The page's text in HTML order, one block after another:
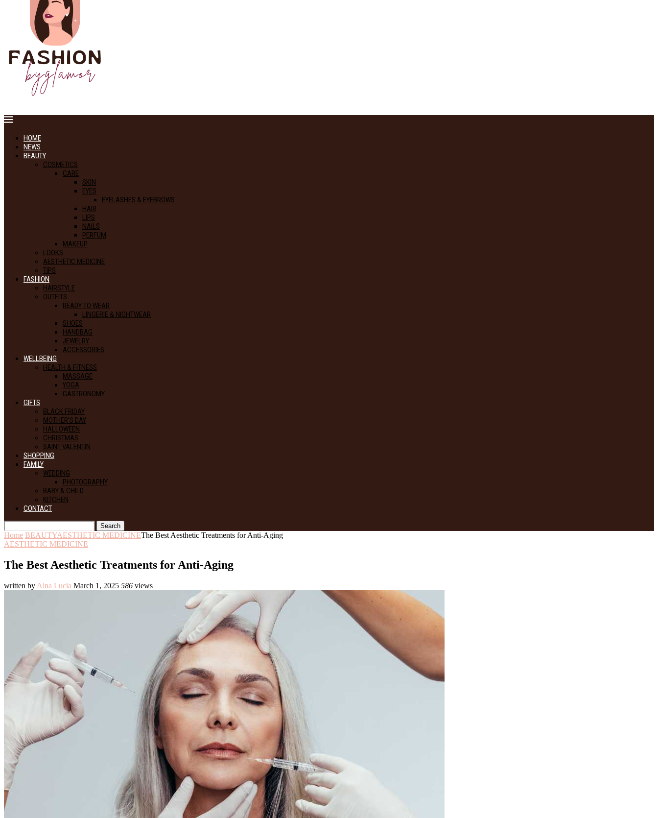
HOME
NEWS
BEAUTY
COSMETICS
CARE
SKIN
EYES
EYELASHES & EYEBROWS
HAIR
LIPS
NAILS
PERFUM
MAKEUP
LOOKS
AESTHETIC MEDICINE
TIPS
FASHION
HAIRSTYLE
OUTFITS
READY TO WEAR
LINGERIE & NIGHTWEAR
SHOES
HANDBAG
JEWELRY
ACCESSORIES
WELLBEING
HEALTH & FITNESS
MASSAGE
YOGA
GASTRONOMY
GIFTS
BLACK FRIDAY
MOTHER’S DAY
HALLOWEEN
CHRISTMAS
SAINT VALENTIN
SHOPPING
FAMILY
WEDDING
PHOTOGRAPHY
BABY & CHILD
KITCHEN
CONTACT
Search
Home BEAUTYAESTHETIC MEDICINEThe Best Aesthetic Treatments for Anti-Aging
AESTHETIC MEDICINE
The Best Aesthetic Treatments for Anti-Aging
written by Aina Lucia March 1, 2025 586 views